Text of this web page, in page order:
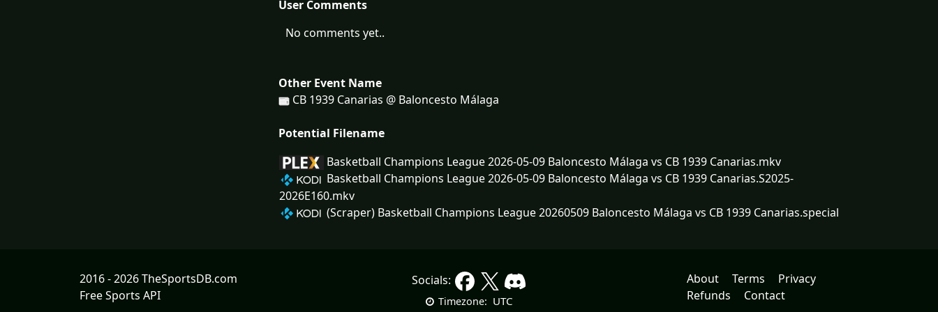
User Comments
No comments yet..
Other Event Name
CB 1939 Canarias @ Baloncesto Málaga
Potential Filename
Basketball Champions League 2026-05-09 Baloncesto Málaga vs CB 1939 Canarias.mkv
Basketball Champions League 2026-05-09 Baloncesto Málaga vs CB 1939 Canarias.S2025-
2026E160.mkv
(Scraper) Basketball Champions League 20260509 Baloncesto Málaga vs CB 1939 Canarias.special
2016 - 2026 TheSportsDB.com
Free Sports API
Socials:
Timezone: UTC
About Terms
Privacy
Refunds
Contact